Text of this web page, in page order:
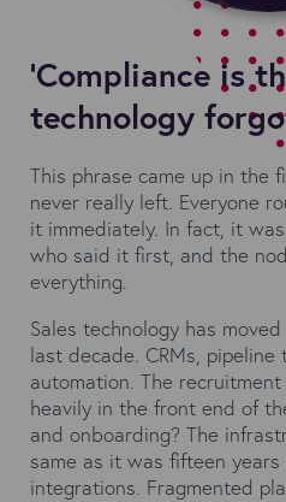
'Compliance is
technology
This phrase came up in the
never really left. Everyone
it immediately. In fact, it
who said it first, and the
everything.
Sales technology has
last decade. CRMs, pipeline
automation. The
heavily in the front end of
and onboarding? The
same as it was fifteen
integrations. Fragmented